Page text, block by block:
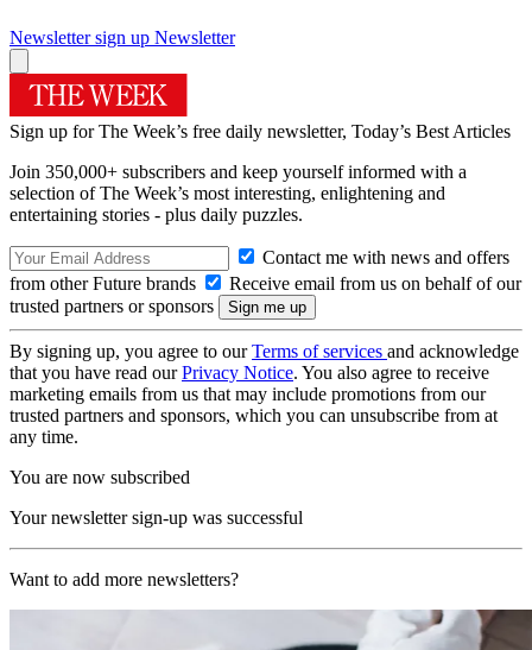
Newsletter sign up Newsletter
Sign up for The Week’s free daily newsletter, Today’s Best Articles
Join 350,000+ subscribers and keep yourself informed with a
selection of The Week’s most interesting, enlightening and
entertaining stories - plus daily puzzles.
Contact me with news and offers
from other Future brands
Receive email from us on behalf of our
trusted partners or sponsors
By signing up, you agree to ourTerms of services and acknowledge
that you have read ourPrivacy Notice. You also agree to receive
marketing emails from us that may include promotions from our
trusted partners and sponsors, which you can unsubscribe from at
any time.
You are now subscribed
Your newsletter sign-up was successful
Want to add more newsletters?